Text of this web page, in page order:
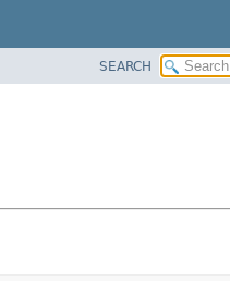
SEARCH